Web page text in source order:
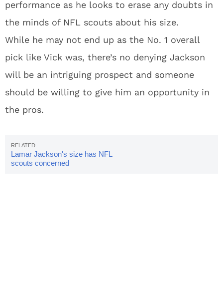
performance as he looks to erase any doubts in
the minds of NFL scouts about his size.
While he may not end up as the No. 1 overall
pick like Vick was, there’s no denying Jackson
will be an intriguing prospect and someone
should be willing to give him an opportunity in
the pros.
Lamar Jackson's size has NFL
scouts concerned